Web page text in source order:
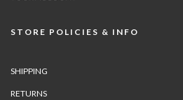
STORE POLICIES & INFO
SHIPPING
RETURNS